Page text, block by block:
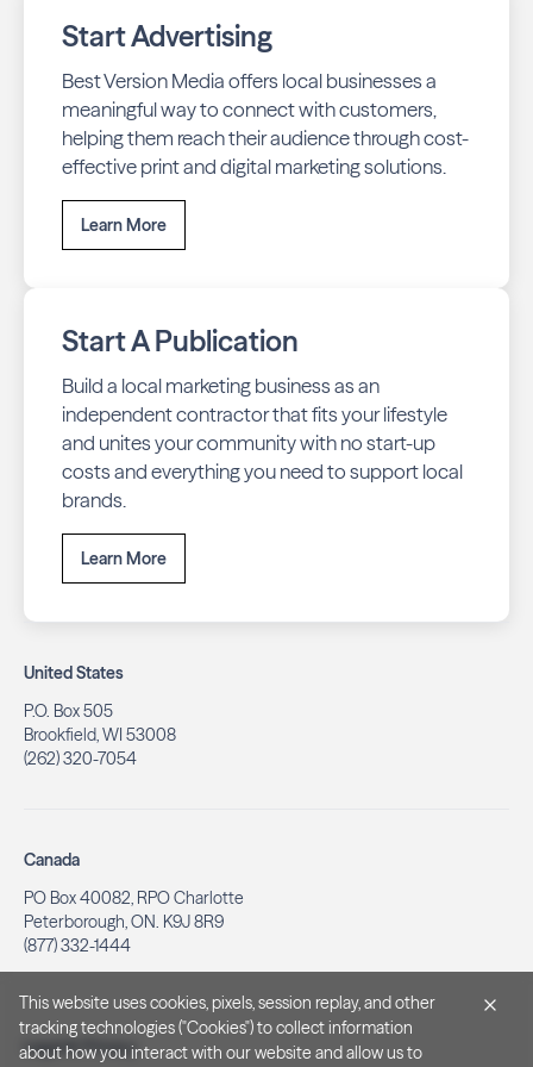
Start Advertising
Best Version Media offers local businesses a
meaningful way to connect with customers,
helping them reach their audience through cost-
effective print and digital marketing solutions.
Learn More
Start A Publication
Build a local marketing business as an
independent contractor that fits your lifestyle
and unites your community with no start-up
costs and everything you need to support local
brands.
Learn More
United States
P.O. Box 505
Brookfield, WI 53008
(262) 320-7054
Canada
PO Box 40082, RPO Charlotte
Peterborough, ON. K9J 8R9
(877) 332-1444
Legal & Privacy
This website uses cookies, pixels, session replay, and other
tracking technologies ("Cookies") to collect information
about how you interact with our website and allow us to